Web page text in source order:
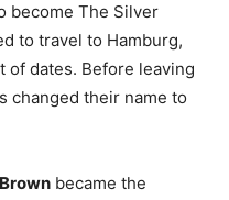
become The Silver
to travel to Hamburg,
of dates. Before leaving
changed their name to
became the